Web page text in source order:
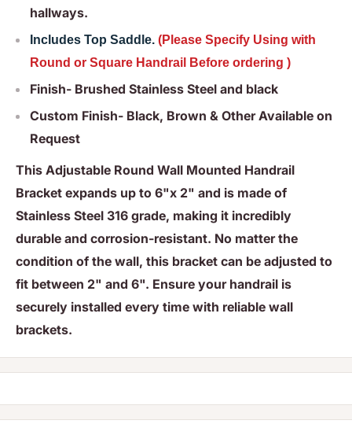
hallways.
Includes Top Saddle. (Please Specify Using with
Round or Square Handrail Before ordering )
Finish- Brushed Stainless Steel and black
Custom Finish- Black, Brown & Other Available on
Request
This Adjustable Round Wall Mounted Handrail
Bracket expands up to 6"x 2" and is made of
Stainless Steel 316 grade, making it incredibly
durable and corrosion-resistant. No matter the
condition of the wall, this bracket can be adjusted to
fit between 2" and 6". Ensure your handrail is
securely installed every time with reliable wall
brackets.